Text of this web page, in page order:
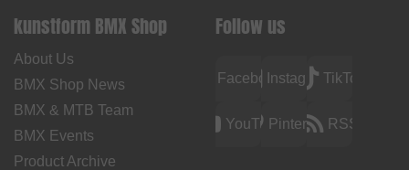
kunstform BMX Shop
About Us
BMX Shop News
BMX & MTB Team
BMX Events
Product Archive
Follow us
FacebookInstagramTikTok
YouTubePinterest RSS